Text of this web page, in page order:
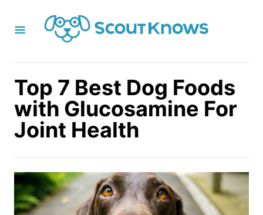
Top 7 Best Dog Foods
with Glucosamine For
Joint Health